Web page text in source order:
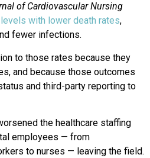
of Cardiovascular Nursing
with lower death rates,
fewer infections.
to those rates because they
and because those outcomes
and third-party reporting to
the healthcare staffing
employees — from
to nurses — leaving the field.